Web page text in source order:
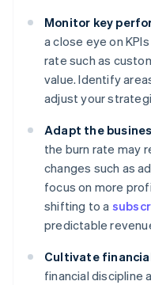
Monitor key
a close eye on
rate such as
value. Identify
adjust your
Adapt the
the burn rate may
changes such as
focus on more
shifting to a
predictable
Cultivate
financial discipline